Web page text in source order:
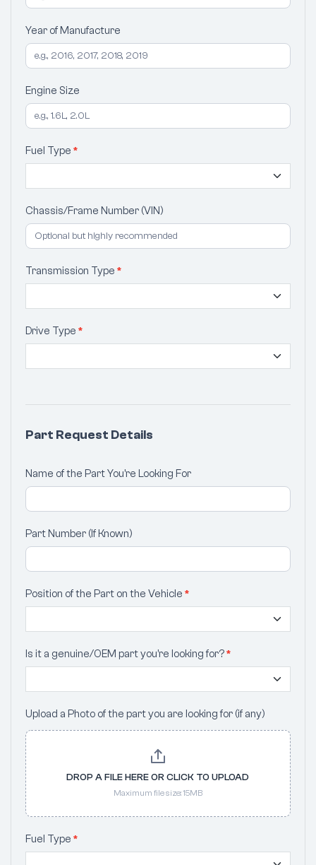
Year of Manufacture
Engine Size
Fuel Type *
Chassis/Frame Number (VIN)
Transmission Type *
Drive Type *
Part Request Details
Name of the Part You're Looking For
Part Number (If Known)
Position of the Part on the Vehicle *
Is it a genuine/OEM part you’re looking for?*
Upload a Photo of the part you are looking for (if any)
DROP A FILE HERE OR CLICK TO UPLOAD
Maximum file size: 15MB
Fuel Type *